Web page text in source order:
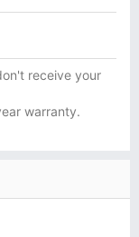
receive your
warranty.